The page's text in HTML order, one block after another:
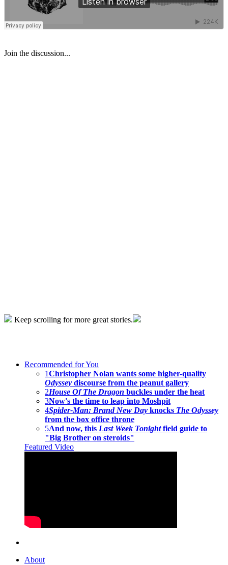
Join the discussion...
Keep scrolling for more great stories.
Recommended for You
1Christopher Nolan wants some higher-quality
Odyssey discourse from the peanut gallery
2House Of The Dragon buckles under the heat
3Now's the time to leap into Moshpit
4Spider-Man: Brand New Day knocks The Odyssey
from the box office throne
5And now, this Last Week Tonightfield guide to
"Big Brother on steroids"
Featured Video
About